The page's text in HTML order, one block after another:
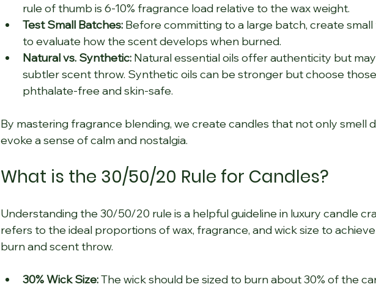
rule of thumb is 6-10% fragrance load relative to the wax weight.
Test Small Batches: Before committing to a large batch, create
to evaluate how the scent develops when burned.
Natural vs. Synthetic: Natural essential oils offer authenticity but
subtler scent throw. Synthetic oils can be stronger but choose
phthalate-free and skin-safe.
By mastering fragrance blending, we create candles that not only smell
evoke a sense of calm and nostalgia.
What is the 30/50/20 Rule for Candles?
Understanding the 30/50/20 rule is a helpful guideline in luxury candle
refers to the ideal proportions of wax, fragrance, and wick size to
burn and scent throw.
30% Wick Size: The wick should be sized to burn about 30% of the